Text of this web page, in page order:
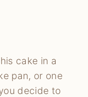
cake in a
pan, or one
decide to